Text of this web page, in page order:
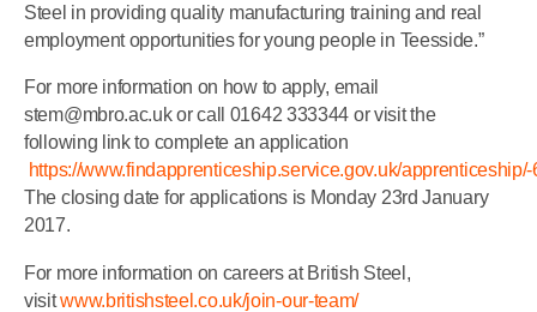
Steel in providing quality manufacturing training and real
employment opportunities for young people in Teesside.”
For more information on how to apply, email
stem@mbro.ac.uk or call 01642 333344 or visit the
following link to complete an application
https://www.findapprenticeship.service.gov.uk/
The closing date for applications is Monday 23rd January
2017.
For more information on careers at British Steel,
visit www.britishsteel.co.uk/join-our-team/